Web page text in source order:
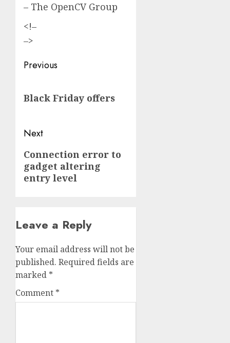
– The OpenCV Group
<!–
–>
Post
Previous
post:
Black Friday offers
Next
Next
post:
Connection error to
gadget altering
entry level
Leave a Reply
Your email address will not be
published. Required fields are
marked *
Comment *